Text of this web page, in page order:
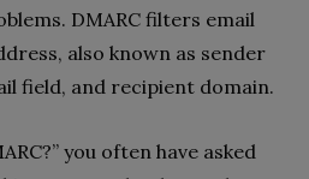
DMARC filters email
also known as sender
field, and recipient domain.
you often have asked